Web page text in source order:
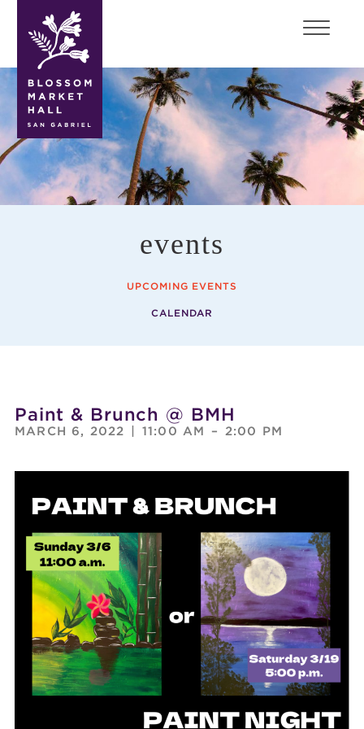
blossom
market
hall
events
UPCOMING EVENTS
CALENDAR
Paint & Brunch @ BMH
MARCH 6, 2022 11:00 AM – 2:00 PM